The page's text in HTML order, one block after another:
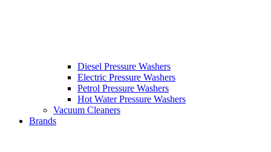
Diesel Pressure Washers
Electric Pressure Washers
Petrol Pressure Washers
Hot Water Pressure Washers
Vacuum Cleaners
Brands